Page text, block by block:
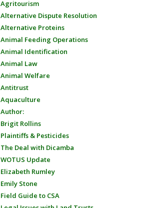
Agritourism
Alternative Dispute Resolution
Alternative Proteins
Animal Feeding Operations
Animal Identification
Animal Law
Animal Welfare
Antitrust
Aquaculture
Author:
Brigit Rollins
Plaintiffs & Pesticides
The Deal with Dicamba
WOTUS Update
Elizabeth Rumley
Emily Stone
Field Guide to CSA